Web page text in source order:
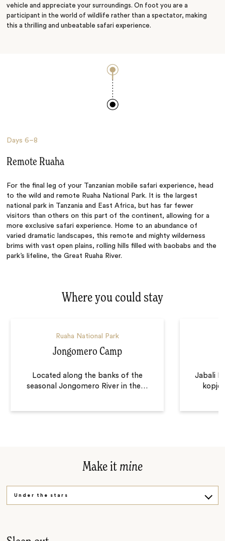
vehicle and appreciate your surroundings. On foot you are a
participant in the world of wildlife rather than a spectator, making
this a thrilling and unbeatable safari experience.
Days6–8
Remote Ruaha
For the final leg of your Tanzanian mobile safari experience, head
to the wild and remote Ruaha National Park. It is the largest
national park in Tanzania and East Africa, but has far fewer
visitors than others on this part of the continent, allowing for a
more exclusive safari experience. Home to an abundance of
varied dramatic landscapes, this remote and mighty wilderness
brims with vast open plains, rolling hills filled with baobabs and the
park’s lifeline, the Great Ruaha River.
Where you could stay
Ruaha National Park
Jongomero Camp
Located along the banks of the
seasonal Jongomero River in the…
Jabali
Make it mine
Under the stars